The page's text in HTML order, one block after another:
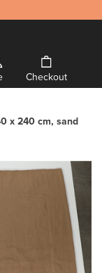
Checkout
x 240 cm, sand